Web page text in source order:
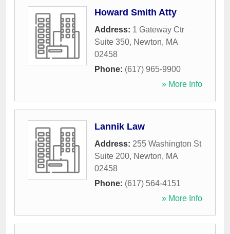
Howard Smith Atty
Address: 1 Gateway Ctr
Suite 350, Newton, MA
02458
Phone: (617) 965-9900
» More Info
Lannik Law
Address: 255 Washington St
Suite 200, Newton, MA
02458
Phone: (617) 564-4151
» More Info